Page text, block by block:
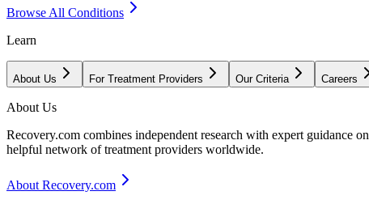
Browse All Conditions
Learn
About Us For Treatment Providers Our Criteria Careers
About Us
Recovery.com combines independent research with expert guidance
helpful network of treatment providers worldwide.
About Recovery.com